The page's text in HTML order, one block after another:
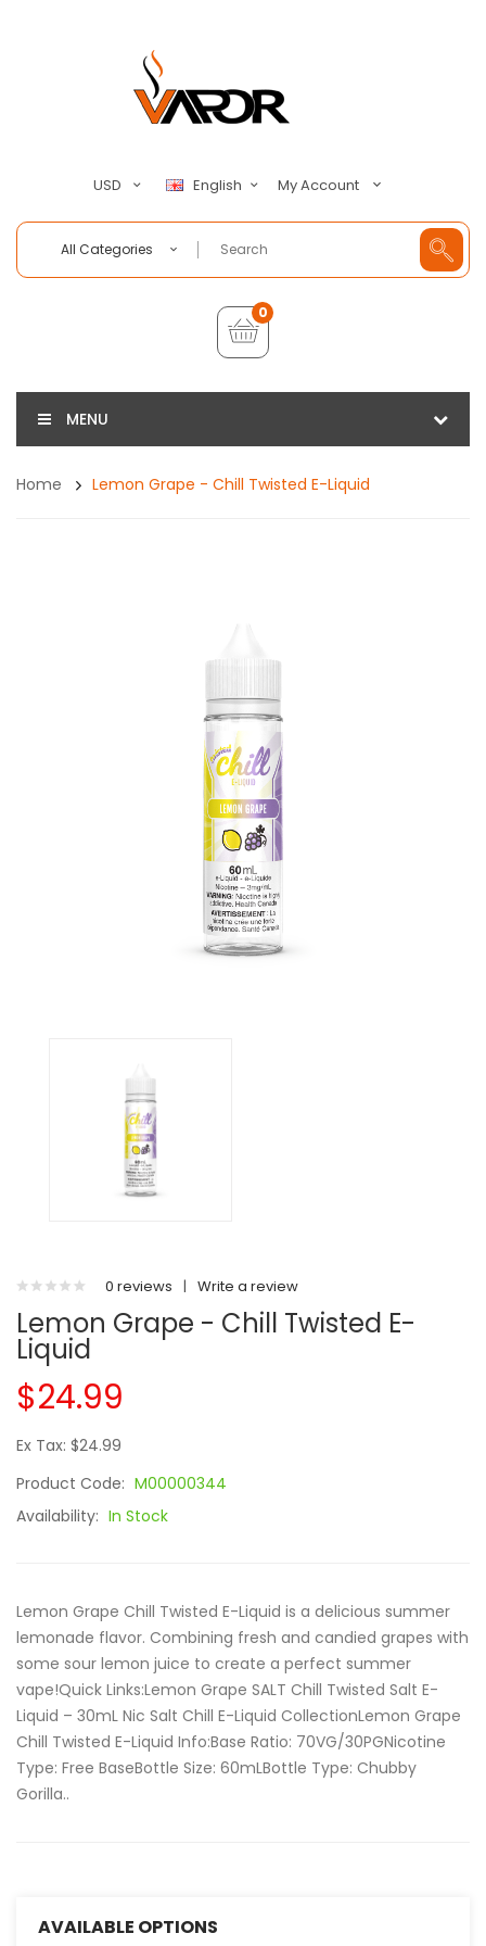
USD English My Account
All Categories
0
MENU
Home Lemon Grape - Chill Twisted E-Liquid
0 reviews | Write a review
Lemon Grape - Chill Twisted E-
Liquid
$24.99
Ex Tax: $24.99
Product Code: M00000344
Availability: In Stock
Lemon Grape Chill Twisted E-Liquid is a delicious summer
lemonade flavor. Combining fresh and candied grapes with
some sour lemon juice to create a perfect summer
vape!Quick Links:Lemon Grape SALT Chill Twisted Salt E-
Liquid – 30mL Nic Salt Chill E-Liquid CollectionLemon Grape
Chill Twisted E-Liquid Info:Base Ratio: 70VG/30PGNicotine
Type: Free BaseBottle Size: 60mLBottle Type: Chubby
Gorilla..
AVAILABLE OPTIONS